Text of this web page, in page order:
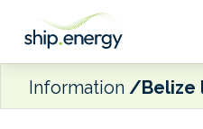
Information